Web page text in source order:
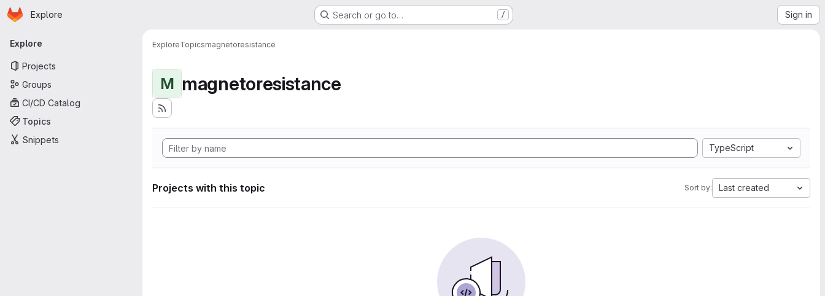
Skip to main content
Homepage
Explore Search or go to… / Sign in
Primary navigation
Explore
Projects
Groups
CI/CD Catalog
Topics
Snippets
ExploreTopicsmagnetoresistance
M magnetoresistance
TypeScript
Projects with this topic Sort by: Last created